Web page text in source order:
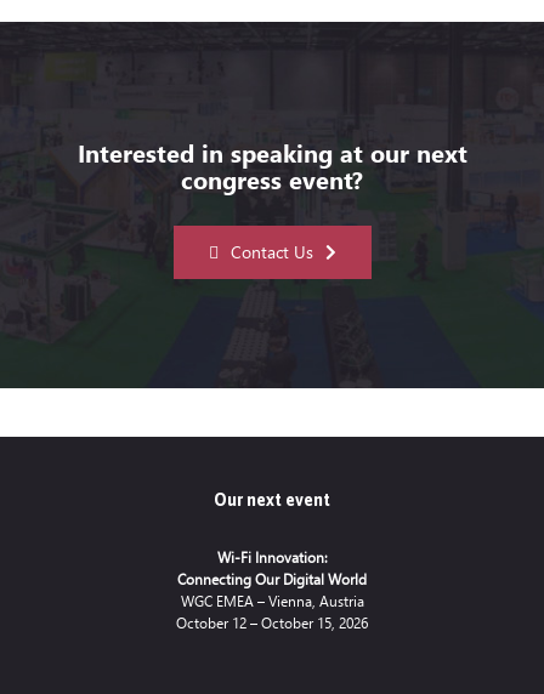
Interested in speaking at our next
congress event?
Contact Us
Our next event
Wi-Fi Innovation:
Connecting Our Digital World
WGC EMEA – Vienna, Austria
October 12 – October 15, 2026